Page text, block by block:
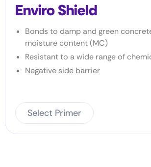
Enviro Prime P2
Very low VOC
Bonds to most metal surfaces
Excellent bond to a wide variety of
substrates
Select Primer